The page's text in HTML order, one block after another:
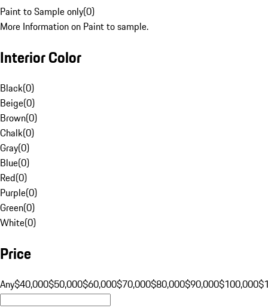
Paint to Sample only(0)
More Information on Paint to sample.
Interior Color
Black(0)
Beige(0)
Brown(0)
Chalk(0)
Gray(0)
Blue(0)
Red(0)
Purple(0)
Green(0)
White(0)
Price
Any$40,000$50,000$60,000$70,000$80,000$90,000$100,000